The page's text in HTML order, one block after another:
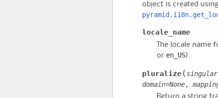
object is created
locale_name
The locale name
or en_US).
pluralize( singular
domain=None,
Return a string